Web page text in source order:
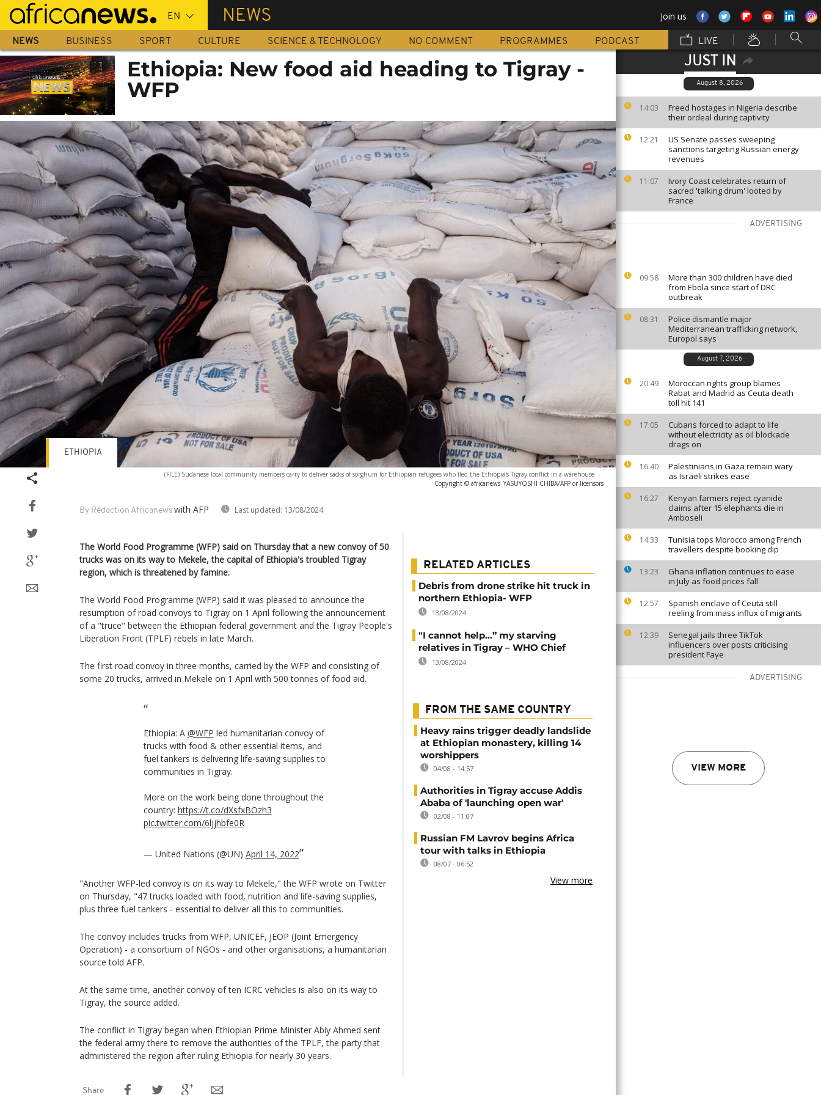
Skip
main
content
NEWS Join us
NEWS BUSINESS SPORT CULTURE SCIENCE & TECHNOLOGY NO COMMENT PROGRAMMES PODCAST LIVE
JUST IN
August 8, 2026
14:03
Freed hostages in Nigeria describe
their ordeal during captivity
12:21
US Senate passes sweeping
sanctions targeting Russian energy
revenues
11:07
Ivory Coast celebrates return of
sacred 'talking drum' looted by
France
ADVERTISING
09:58
More than 300 children have died
from Ebola since start of DRC
outbreak
08:31
Police dismantle major
Mediterranean trafficking network,
Europol says
August 7, 2026
20:49
Moroccan rights group blames
Rabat and Madrid as Ceuta death
toll hit 141
17:05
Cubans forced to adapt to life
without electricity as oil blockade
drags on
16:40
Palestinians in Gaza remain wary
as Israeli strikes ease
16:27
Kenyan farmers reject cyanide
claims after 15 elephants die in
Amboseli
14:33
Tunisia tops Morocco among French
travellers despite booking dip
13:23
Ghana inflation continues to ease
in July as food prices fall
12:57
Spanish enclave of Ceuta still
reeling from mass influx of migrants
12:39
Senegal jails three TikTok
influencers over posts criticising
president Faye
ADVERTISING
VIEW MORE
Ethiopia: New food aid heading to Tigray -
WFP
(FILE) Sudanese local community members carry to deliver sacks of sorghum for Ethiopian refugees who fled the Ethiopia's Tigray conflict in a warehouse -
Copyright © africanews YASUYOSHI CHIBA/AFP or licensors
By Rédaction Africanews with AFP Last updated: 13/08/2024
ETHIOPIA
The World Food Programme (WFP) said on Thursday that a new convoy of 50
trucks was on its way to Mekele, the capital of Ethiopia's troubled Tigray
region, which is threatened by famine.
The World Food Programme (WFP) said it was pleased to announce the
resumption of road convoys to Tigray on 1 April following the announcement
of a "truce" between the Ethiopian federal government and the Tigray People's
Liberation Front (TPLF) rebels in late March.
The first road convoy in three months, carried by the WFP and consisting of
some 20 trucks, arrived in Mekele on 1 April with 500 tonnes of food aid.
Ethiopia: A @WFP led humanitarian convoy of
trucks with food & other essential items, and
fuel tankers is delivering life-saving supplies to
communities in Tigray.
More on the work being done throughout the
country: https://t.co/dXsfxBOzh3
pic.twitter.com/6ljjhbfe0R
— United Nations (@UN) April 14, 2022
"Another WFP-led convoy is on its way to Mekele," the WFP wrote on Twitter
on Thursday, "47 trucks loaded with food, nutrition and life-saving supplies,
plus three fuel tankers - essential to deliver all this to communities.
The convoy includes trucks from WFP, UNICEF, JEOP (Joint Emergency
Operation) - a consortium of NGOs - and other organisations, a humanitarian
source told AFP.
At the same time, another convoy of ten ICRC vehicles is also on its way to
Tigray, the source added.
The conflict in Tigray began when Ethiopian Prime Minister Abiy Ahmed sent
the federal army there to remove the authorities of the TPLF, the party that
administered the region after ruling Ethiopia for nearly 30 years.
RELATED ARTICLES
Debris from drone strike hit truck in
northern Ethiopia- WFP
13/08/2024
"I cannot help…” my starving
relatives in Tigray – WHO Chief
13/08/2024
FROM THE SAME COUNTRY
Heavy rains trigger deadly landslide
at Ethiopian monastery, killing 14
worshippers
04/08 - 14:57
Authorities in Tigray accuse Addis
Ababa of 'launching open war'
02/08 - 11:07
Russian FM Lavrov begins Africa
tour with talks in Ethiopia
08/07 - 06:52
View more
Share